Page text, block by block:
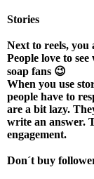
Stories
Next to reels, you
People love to
soap fans 😉
When you use
people have to
are a bit lazy.
write an answer.
engagement.
Don´t buy